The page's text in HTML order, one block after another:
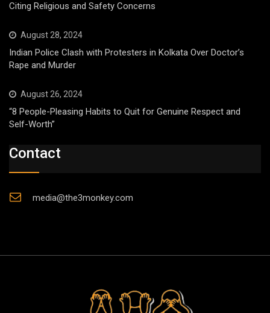
Citing Religious and Safety Concerns
August 28, 2024
Indian Police Clash with Protesters in Kolkata Over Doctor’s
Rape and Murder
August 26, 2024
“8 People-Pleasing Habits to Quit for Genuine Respect and
Self-Worth”
Contact
media@the3monkey.com